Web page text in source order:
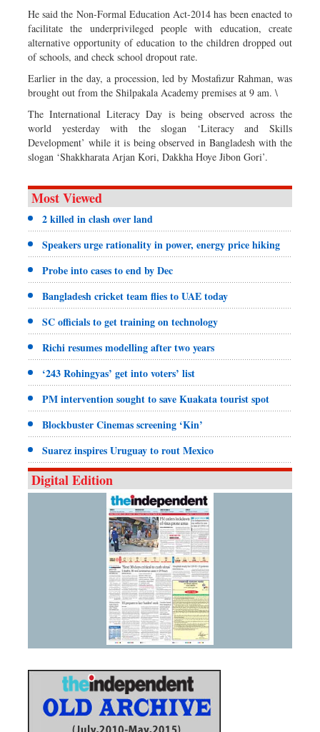
He said the Non-Formal Education Act-2014 has been enacted to
facilitate the underprivileged people with education, create
alternative opportunity of education to the children dropped out
of schools, and check school dropout rate.
Earlier in the day, a procession, led by Mostafizur Rahman, was
brought out from the Shilpakala Academy premises at 9 am. \
The International Literacy Day is being observed across the
world yesterday with the slogan ‘Literacy and Skills
Development’ while it is being observed in Bangladesh with the
slogan ‘Shakkharata Arjan Kori, Dakkha Hoye Jibon Gori’.
Most Viewed
2 killed in clash over land
Speakers urge rationality in power, energy price hiking
Probe into cases to end by Dec
Bangladesh cricket team flies to UAE today
SC officials to get training on technology
Richi resumes modelling after two years
‘243 Rohingyas’ get into voters’ list
PM intervention sought to save Kuakata tourist spot
Blockbuster Cinemas screening ‘Kin’
Suarez inspires Uruguay to rout Mexico
Digital Edition